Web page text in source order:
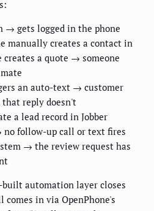
→ gets logged in the phone
manually creates a contact in
creates a quote → someone
an auto-text → customer
reply doesn't
a lead record in Jobber
no follow-up call or text fires
→ the review request has
built automation layer closes
comes in via OpenPhone's